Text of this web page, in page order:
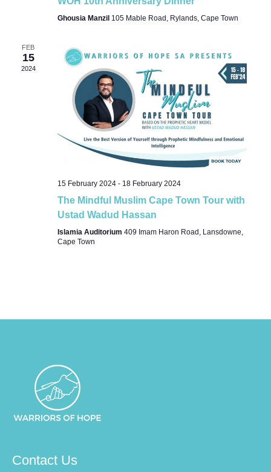
Ghousia Manzil 105 Mable Road, Rylands, Cape Town
FEB
15
2024
15 February 2024- 18 February 2024
The Mindful Muslim Cape Town Tour with
Ustad Wadud Hassan
Islamia Auditorium 409 Imam Haron Road, Lansdowne,
Cape Town
Contact Us